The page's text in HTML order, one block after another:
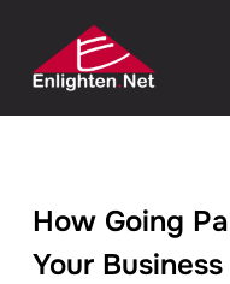
How Going
Your